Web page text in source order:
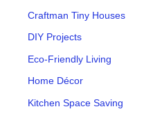
Craftman Tiny Houses
DIY Projects
Eco-Friendly Living
Home Décor
Kitchen Space Saving